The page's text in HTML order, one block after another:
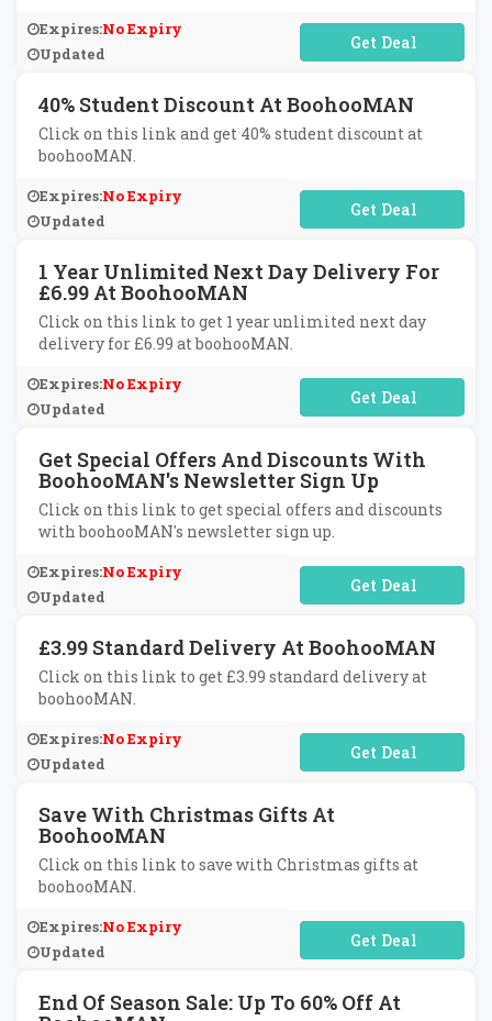
Expires:No Expiry
Updated
No Code Required
40% Student Discount At BoohooMAN
Click on this link and get 40% student discount at
boohooMAN.
Expires:No Expiry
Updated
No Code Required
1 Year Unlimited Next Day Delivery For
£6.99 At BoohooMAN
Click on this link to get 1 year unlimited next day
delivery for £6.99 at boohooMAN.
Expires:No Expiry
Updated
No Code Required
Get Special Offers And Discounts With
BoohooMAN's Newsletter Sign Up
Click on this link to get special offers and discounts
with boohooMAN's newsletter sign up.
Expires:No Expiry
Updated
No Code Required
£3.99 Standard Delivery At BoohooMAN
Click on this link to get £3.99 standard delivery at
boohooMAN.
Expires:No Expiry
Updated
No Code Required
Save With Christmas Gifts At
BoohooMAN
Click on this link to save with Christmas gifts at
boohooMAN.
Expires:No Expiry
Updated
No Code Required
End Of Season Sale: Up To 60% Off At